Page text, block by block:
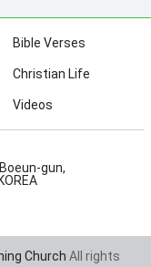
Bible Verses
Christian Life
Videos
gun,
Church All rights